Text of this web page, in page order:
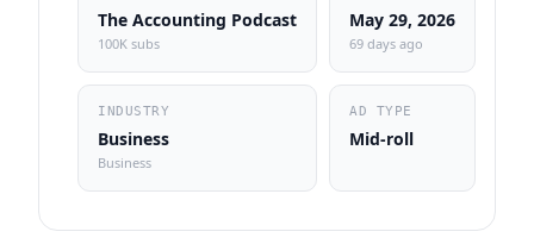
The Accounting Podcast
100K subs
May 29, 2026
69 days ago
INDUSTRY
Business
Business
AD TYPE
Mid-roll